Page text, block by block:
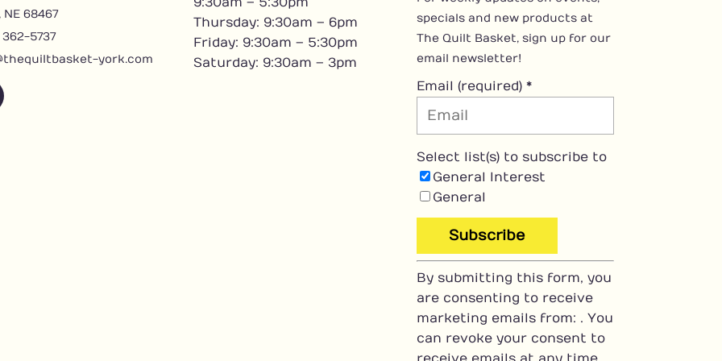
NE 68467
362-5737
york.com
Thursday: 9:30am – 6pm
Friday: 9:30am – 5:30pm
Saturday: 9:30am – 3pm
specials and new products at
The Quilt Basket, sign up for our
email newsletter!
Email (required) *
Select list(s) to subscribe to
General Interest
General
C
o
n
s
t
By submitting this form, you
are consenting to receive
marketing emails from: . You
can revoke your consent to